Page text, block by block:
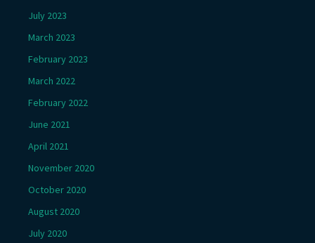
July 2023
March 2023
February 2023
March 2022
February 2022
June 2021
April 2021
November 2020
October 2020
August 2020
July 2020